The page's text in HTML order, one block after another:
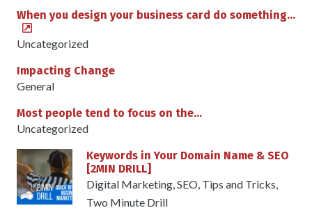
When you design your business card do something…
Uncategorized
Impacting Change
General
Most people tend to focus on the…
Uncategorized
Keywords in Your Domain Name & SEO
[2MIN DRILL]
Digital Marketing SEO Tips and Tricks
Two Minute Drill